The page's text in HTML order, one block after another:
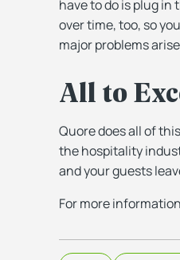
have to do is plug in
over time, too, so
major problems
All to
Quore does all of
the hospitality
and your guests
For more